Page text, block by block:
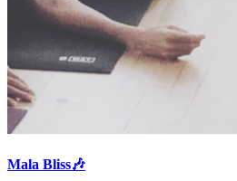
Mala Bliss🎶